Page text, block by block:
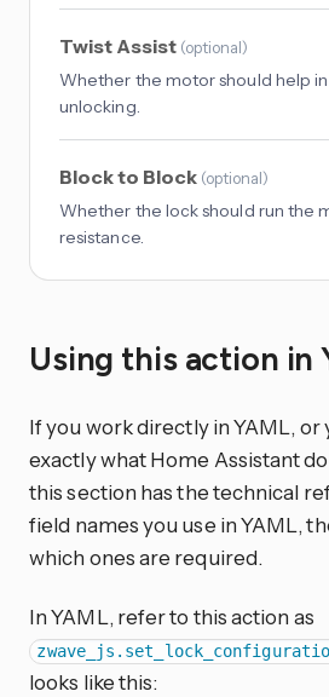
Twist Assist (optional)
Whether the motor should help
unlocking.
Block to Block (optional)
Whether the lock should run the
resistance.
Using this action in
If you work directly in YAML, or
exactly what Home Assistant
this section has the technical
field names you use in YAML,
which ones are required.
In YAML, refer to this action as
looks like this: